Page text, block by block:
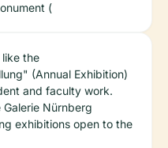
(
the
(Annual Exhibition)
and faculty work.
Nürnberg
exhibitions open to the